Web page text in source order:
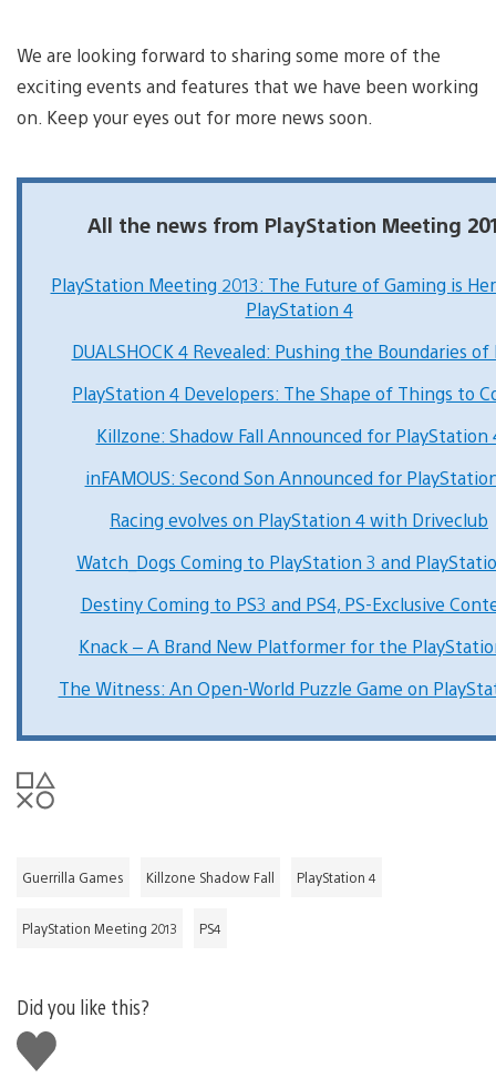
We are looking forward to sharing some more of the
exciting events and features that we have been working
on. Keep your eyes out for more news soon.
All the news from PlayStation Meeting
PlayStation Meeting 2013: The Future of Gaming is
PlayStation 4
DUALSHOCK 4 Revealed: Pushing the Boundaries of
PlayStation 4 Developers: The Shape of Things to
Killzone: Shadow Fall Announced for PlayStation
inFAMOUS: Second Son Announced for
Racing evolves on PlayStation 4 with Driveclub
Watch_Dogs Coming to PlayStation 3 and
Destiny Coming to PS3 and PS4, PS-Exclusive
Knack – A Brand New Platformer for the
The Witness: An Open-World Puzzle Game on
Guerrilla Games Killzone Shadow Fall PlayStation 4
PlayStation Meeting 2013 PS4
Did you like this?
Like
this